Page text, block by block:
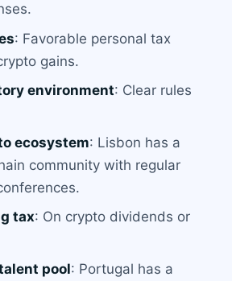
: Favorable personal tax
gains.
environment: Clear rules
ecosystem: Lisbon has a
community with regular
tax: On crypto dividends or
pool: Portugal has a